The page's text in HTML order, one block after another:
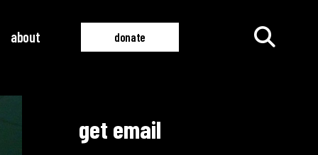
all films
all videos
about donate
get email